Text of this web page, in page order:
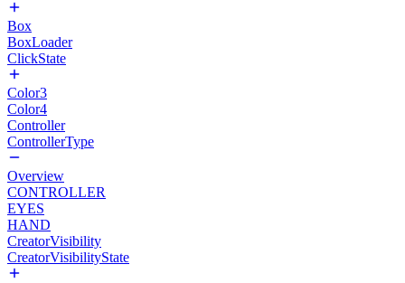
Box
BoxLoader
ClickState
Color3
Color4
Controller
ControllerType
Overview
CONTROLLER
EYES
HAND
CreatorVisibility
CreatorVisibilityState